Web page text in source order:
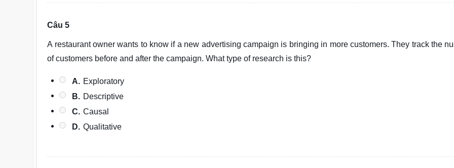
Câu 5
A restaurant owner wants to know if a new advertising campaign is bringing in more customers. They track the
of customers before and after the campaign. What type of research is this?
A. Exploratory
B. Descriptive
C. Causal
D. Qualitative